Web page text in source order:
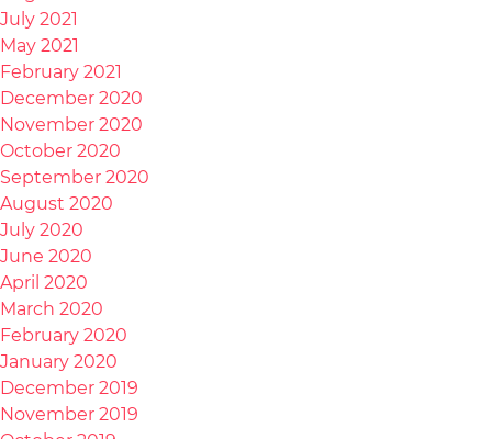
July 2021
May 2021
February 2021
December 2020
November 2020
October 2020
September 2020
August 2020
July 2020
June 2020
April 2020
March 2020
February 2020
January 2020
December 2019
November 2019